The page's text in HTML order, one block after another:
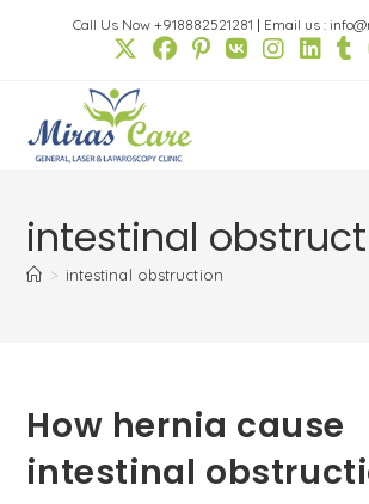
Call Us Now +918882521281 | Email us :
intestinal
> intestinal obstruction
How hernia cause
intestinal